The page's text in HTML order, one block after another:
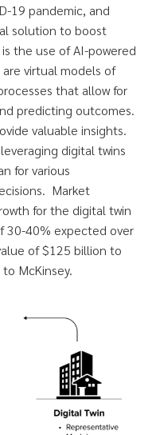
19 pandemic, and
solution to boost
the use of AI-powered
virtual models of
that allow for
predicting outcomes.
valuable insights.
digital twins
for various
Market
for the digital twin
30-40% expected over
of $125 billion to
McKinsey.